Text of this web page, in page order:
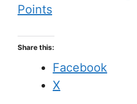
Points
Share this:
Facebook
X